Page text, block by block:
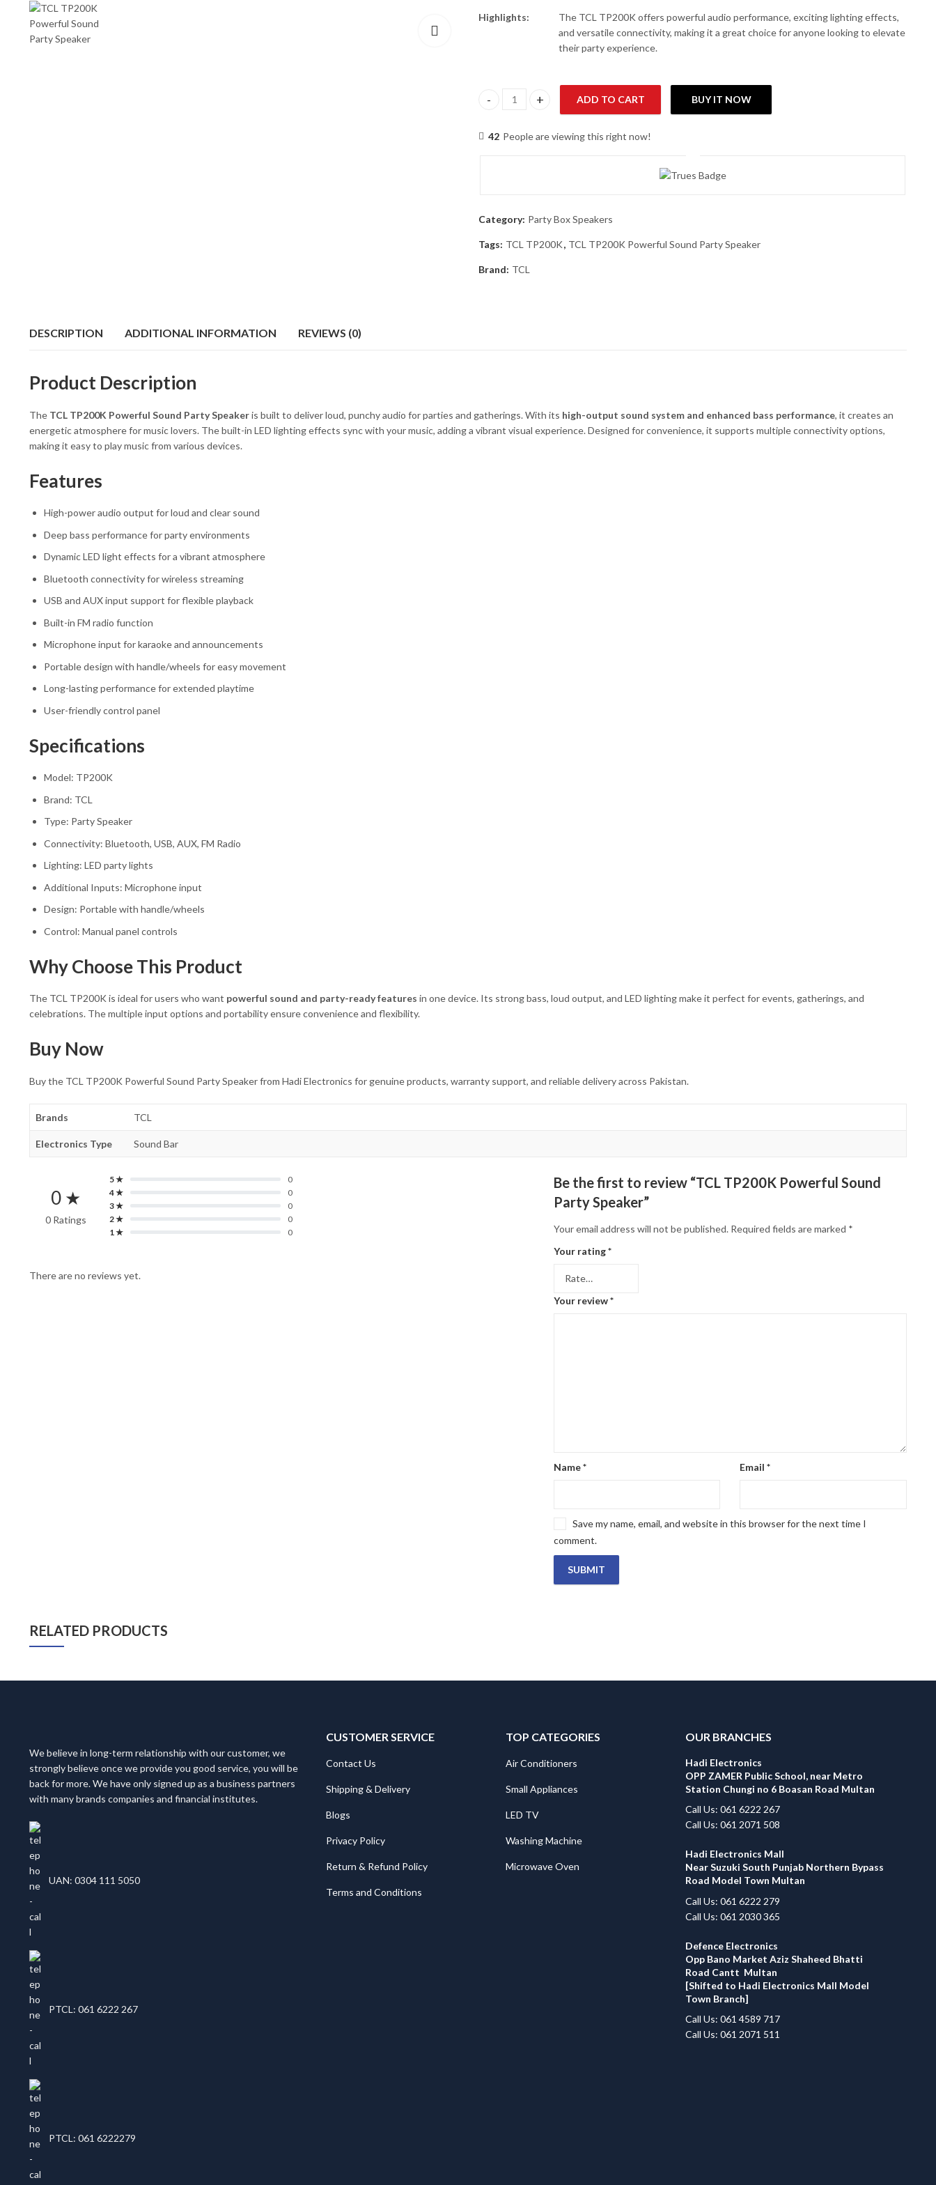
Highlights:
The TCL TP200K offers powerful audio performance, exciting lighting effects,
and versatile connectivity, making it a great choice for anyone looking to elevate
their party experience.
TCL TP200K Powerful Sound Party Speaker quantity
ADD TO CART BUY IT NOW
42 People are viewing this right now!
Category: Party Box Speakers
Tags: TCL TP200K, TCL TP200K Powerful Sound Party Speaker
Brand: TCL
DESCRIPTION ADDITIONAL INFORMATION REVIEWS (0)
Product Description
The TCLTP200K Powerful Sound Party Speakeris built to deliver loud, punchy audio for parties and gatherings. With its high-output sound system and enhanced bass performance, it creates an
energetic atmosphere for music lovers. The built-in LED lighting effects sync with your music, adding a vibrant visual experience. Designed for convenience, it supports multiple connectivity options,
making it easy to play music from various devices.
Features
High-power audio output for loud and clear sound
Deep bass performance for party environments
Dynamic LED light effects for a vibrant atmosphere
Bluetooth connectivity for wireless streaming
USB and AUX input support for flexible playback
Built-in FM radio function
Microphone input for karaoke and announcements
Portable design with handle/wheels for easy movement
Long-lasting performance for extended playtime
User-friendly control panel
Specifications
Model: TP200K
Brand: TCL
Type: Party Speaker
Connectivity: Bluetooth, USB, AUX, FM Radio
Lighting: LED party lights
Additional Inputs: Microphone input
Design: Portable with handle/wheels
Control: Manual panel controls
Why Choose This Product
The TCL TP200K is ideal for users who want powerful sound and party-ready features in one device. Its strong bass, loud output, and LED lighting make it perfect for events, gatherings, and
celebrations. The multiple input options and portability ensure convenience and flexibility.
Buy Now
Buy the TCL TP200K Powerful Sound Party Speaker from Hadi Electronics for genuine products, warranty support, and reliable delivery across Pakistan.
Brands TCL
Electronics Type Sound Bar
0 ★
0 Ratings
5 ★
0
4 ★
0
3 ★
0
2 ★
0
1 ★
0
There are no reviews yet.
Be the first to review “TCL TP200K Powerful Sound
Party Speaker”
Your email address will not be published. Required fields are marked *
Your rating*
Your review*
Name* Email*
Save my name, email, and website in this browser for the next time I
comment.
RELATED PRODUCTS
We believe in long-term relationship with our customer, we
strongly believe once we provide you good service, you will be
back for more. We have only signed up as a business partners
with many brands companies and financial institutes.
UAN: 0304 111 5050
PTCL: 061 6222 267
PTCL: 061 6222279
CUSTOMER SERVICE
Contact Us
Shipping & Delivery
Blogs
Privacy Policy
Return & Refund Policy
Terms and Conditions
TOP CATEGORIES
Air Conditioners
Small Appliances
LED TV
Washing Machine
Microwave Oven
OUR BRANCHES
Hadi Electronics
OPP ZAMER Public School, near Metro
Station Chungi no 6 Boasan Road Multan
Call Us: 061 6222 267
Call Us: 061 2071 508
Hadi Electronics Mall
Near Suzuki South Punjab Northern Bypass
Road Model Town Multan
Call Us: 061 6222 279
Call Us: 061 2030 365
Defence Electronics
Opp Bano Market Aziz Shaheed Bhatti
Road Cantt Multan
[Shifted to Hadi Electronics Mall Model
Town Branch]
Call Us: 061 4589 717
Call Us: 061 2071 511